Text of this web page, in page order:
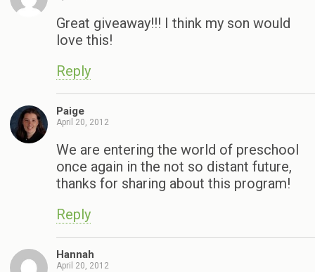
Great giveaway!!! I think my son would
love this!
Reply
Paige
April 20, 2012
We are entering the world of preschool
once again in the not so distant future,
thanks for sharing about this program!
Reply
Hannah
April 20, 2012